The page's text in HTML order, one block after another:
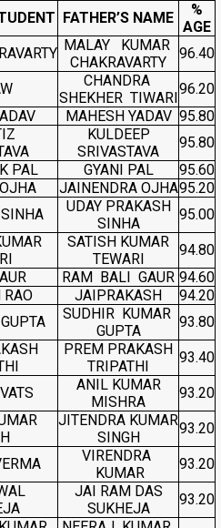
FATHER’S NAME
%
AGE
MALAY KUMAR
CHAKRAVARTY
96.40
CHANDRA
SHEKHER TIWARI
96.20
MAHESH YADAV 95.80
KULDEEP
SRIVASTAVA
95.80
PAL GYANI PAL
95.60
JAINENDRA OJHA95.20
UDAY PRAKASH
SINHA
95.00
SATISH KUMAR
TEWARI
94.80
RAM BALI GAUR 94.60
RAO JAIPRAKASH
94.20
SUDHIR KUMAR
GUPTA
93.80
PREM PRAKASH
TRIPATHI
93.40
ANIL KUMAR
MISHRA
93.20
JITENDRA KUMAR
SINGH
93.20
VIRENDRA
KUMAR
93.20
JAI RAM DAS
SUKHEJA
93.20